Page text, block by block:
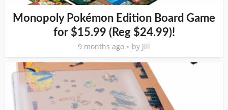
Monopoly Pokémon Edition Board Game
for $15.99 (Reg $24.99)!
9 months ago by Jill